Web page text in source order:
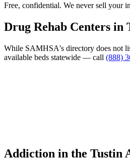
Free, confidential. We never sell your
Drug Rehab Centers in
While SAMHSA's directory does not
available beds statewide — call (888)
Addiction in the Tustin